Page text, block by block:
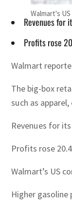
Walmart's
Revenues for
Profits rose
Walmart
The big-box
such as
Revenues for
Profits rose
Walmart’s US
Higher